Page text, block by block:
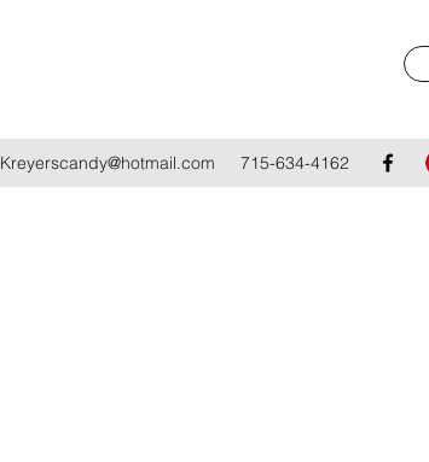
Kreyerscandy@hotmail.com 715-634-4162